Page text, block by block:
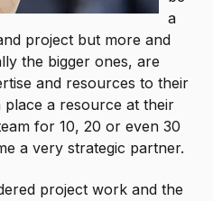
a
project but more and
the bigger ones, are
and resources to their
place a resource at their
for 10, 20 or even 30
a very strategic partner.
project work and the